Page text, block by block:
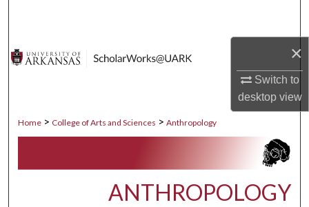
×
Switch to
desktopview
About
Home > College of Arts and Sciences > Anthropology
ANTHROPOLOGY